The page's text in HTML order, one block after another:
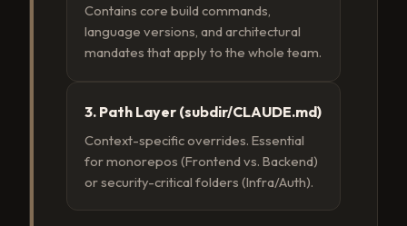
Contains core build commands,
language versions, and architectural
mandates that apply to the whole team.
3. Path Layer (subdir/CLAUDE.md)
Context-specific overrides. Essential
for monorepos (Frontend vs. Backend)
or security-critical folders (Infra/Auth).